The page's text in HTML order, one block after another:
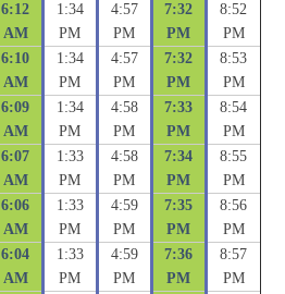
6:12
AM
1:34
PM
4:57
PM
7:32
PM
8:52
PM
6:10
AM
1:34
PM
4:57
PM
7:32
PM
8:53
PM
6:09
AM
1:34
PM
4:58
PM
7:33
PM
8:54
PM
6:07
AM
1:33
PM
4:58
PM
7:34
PM
8:55
PM
6:06
AM
1:33
PM
4:59
PM
7:35
PM
8:56
PM
6:04
AM
1:33
PM
4:59
PM
7:36
PM
8:57
PM